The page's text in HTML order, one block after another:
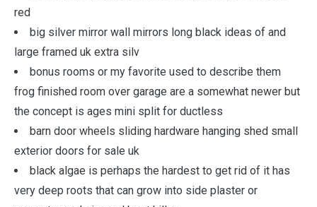
red
big silver mirror wall mirrors long black ideas of and
large framed uk extra silv
bonus rooms or my favorite used to describe them
frog finished room over garage are a somewhat newer but
the concept is ages mini split for ductless
barn door wheels sliding hardware hanging shed small
exterior doors for sale uk
black algae is perhaps the hardest to get rid of it has
very deep roots that can grow into side plaster or